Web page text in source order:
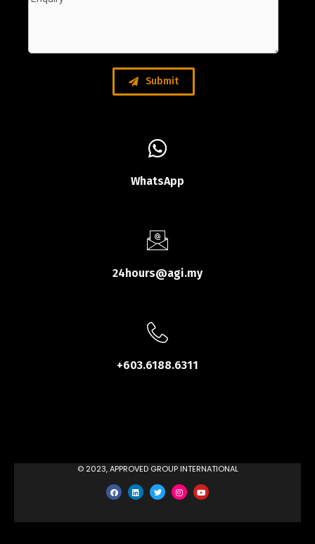
Submit
WhatsApp
24hours@agi.my
+603.6188.6311
© 2023, APPROVED GROUP INTERNATIONAL